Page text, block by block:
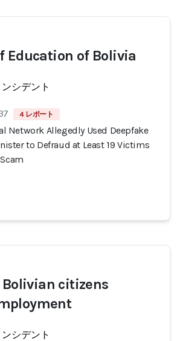
Education of Bolivia
シデント
4 レポート
Network Allegedly Used Deepfake
to Defraud at Least 19 Victims
Bolivian citizens
シデント